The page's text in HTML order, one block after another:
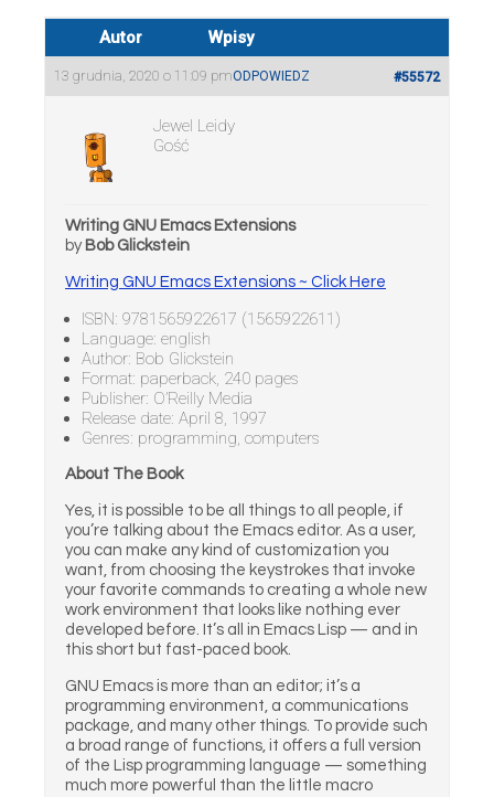
Autor Wpisy
13 grudnia, 2020 o 11:09 pm #55572
ODPOWIEDZ
Jewel Leidy
Gość
Writing GNU Emacs Extensions
by Bob Glickstein
Writing GNU Emacs Extensions ~ Click Here
ISBN: 9781565922617 (1565922611)
Language: english
Author: Bob Glickstein
Format: paperback, 240 pages
Publisher: O’Reilly Media
Release date: April 8, 1997
Genres: programming, computers
About The Book
Yes, it is possible to be all things to all people, if
you’re talking about the Emacs editor. As a user,
you can make any kind of customization you
want, from choosing the keystrokes that invoke
your favorite commands to creating a whole new
work environment that looks like nothing ever
developed before. It’s all in Emacs Lisp — and in
this short but fast-paced book.
GNU Emacs is more than an editor; it’s a
programming environment, a communications
package, and many other things. To provide such
a broad range of functions, it offers a full version
of the Lisp programming language — something
much more powerful than the little macro